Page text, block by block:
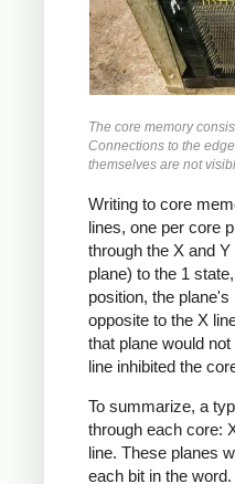
The core memory
Connections to the
themselves are not
Writing to core
lines, one per core
through the X and
plane) to the 1
position, the
opposite to the X
that plane would
line inhibited the
To summarize, a
through each core:
line. These planes
each bit in the